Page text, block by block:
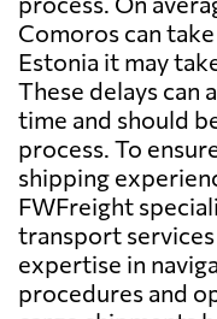
Comoros can
Estonia it may
These delays can
time and should
process. To
shipping
FWFreight
transport
expertise in
procedures and